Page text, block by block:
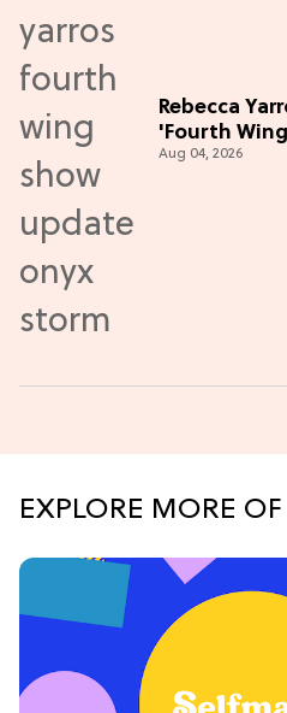
Rebecca
'Fourth
Aug 04, 2026
EXPLORE MORE